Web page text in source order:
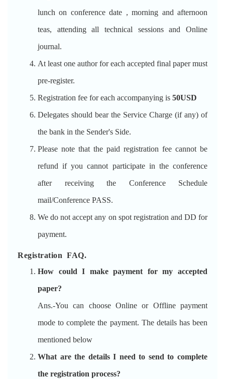
lunch on conference date , morning and afternoon
teas, attending all technical sessions and Online
journal.
At least one author for each accepted final paper must
pre-register.
Registration fee for each accompanying is 50USD
Delegates should bear the Service Charge (if any) of
the bank in the Sender's Side.
Please note that the paid registration fee cannot be
refund if you cannot participate in the conference
after receiving the Conference Schedule
mail/Conference PASS.
We do not accept any on spot registration and DD for
payment.
Registration FAQ.
How could I make payment for my accepted
paper?
Ans.-You can choose Online or Offline payment
mode to complete the payment. The details has been
mentioned below
What are the details I need to send to complete
the registration process?